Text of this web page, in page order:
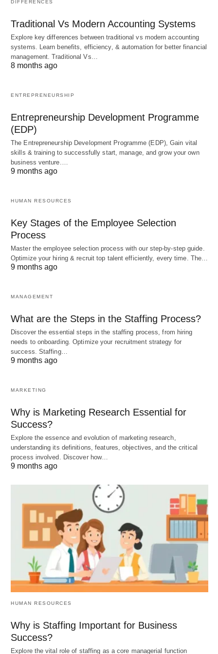
Empowerment is a crucial element of the mental
revolution in scientific management. It involves
giving employees the autonomy and authority to
By empowering employees, organizations create a
increased job satisfaction and improved
performance.
Embracing Diversity and
also recognizes the importanceof diversity and
inclusion in the workplace. Embracing diverse
perspectives and experiences fosters creativity,
innovation, and problem-solving. By creating an
harness the collective intelligence of their
Continuous Learning and
Adaptability
emphasizes the need for continuous learning and
adaptability. Organizations must encourage a
culture of learning, where employees are
encouraged to acquire new skills and knowledge.
By embracing change and adapting to new
stay competitive and thrive in the long run.
The Benefits of the Mental
Revolution
By embracing the mental revolution in scientific
management, organizations can unlock numerous
benefits. These include increased employee
productivity and performance, enhanced innovation
and creativity, and a positive organizational culture.
DIFFERENCES
Traditional Vs Modern Accounting Systems
Explore key differences between traditional vs modern accounting
systems. Learn benefits, efficiency, & automation for better financial
management. Traditional Vs…
8 months ago
ENTREPRENEURSHIP
Entrepreneurship Development Programme
(EDP)
The Entrepreneurship Development Programme (EDP), Gain vital
skills & training to successfully start, manage, and grow your own
business venture.…
9 months ago
HUMAN RESOURCES
Key Stages of the Employee Selection
Process
Master the employee selection process with our step-by-step guide.
Optimize your hiring & recruit top talent efficiently, every time. The…
9 months ago
MANAGEMENT
What are the Steps in the Staffing Process?
Discover the essential steps in the staffing process, from hiring
needs to onboarding. Optimize your recruitment strategy for
success. Staffing…
9 months ago
MARKETING
Why is Marketing Research Essential for
Success?
Explore the essence and evolution of marketing research,
understanding its definitions, features, objectives, and the critical
process involved. Discover how…
9 months ago
HUMAN RESOURCES
Why is Staffing Important for Business
Success?
Explore the vital role of staffing as a core managerial function